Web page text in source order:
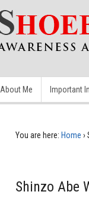
About Me Important
You are here: Home ›
Shinzo Abe